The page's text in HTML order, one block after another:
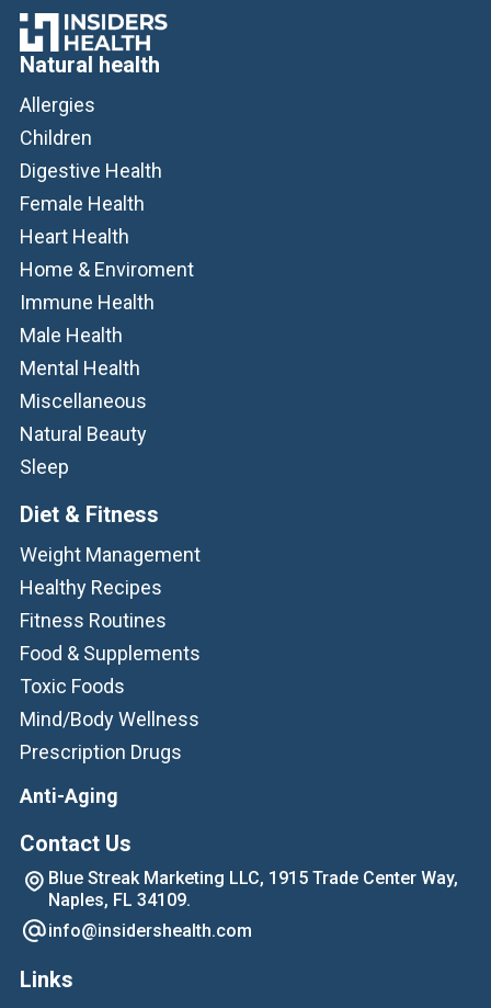
Natural health
Allergies
Children
Digestive Health
Female Health
Heart Health
Home & Enviroment
Immune Health
Male Health
Mental Health
Miscellaneous
Natural Beauty
Sleep
Diet & Fitness
Weight Management
Healthy Recipes
Fitness Routines
Food & Supplements
Toxic Foods
Mind/Body Wellness
Prescription Drugs
Anti-Aging
Contact Us
Blue Streak Marketing LLC, 1915 Trade Center Way,
Naples, FL 34109.
info@insidershealth.com
Links